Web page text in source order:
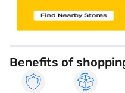
Benefits of